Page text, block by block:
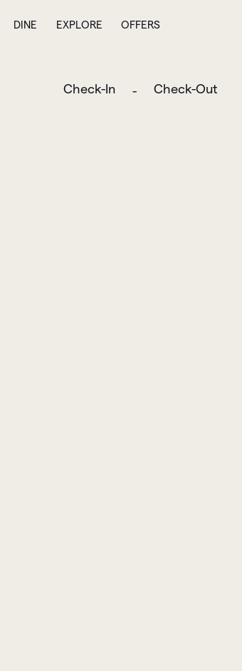
DINE EXPLORE OFFERS
Check-In - Check-Out